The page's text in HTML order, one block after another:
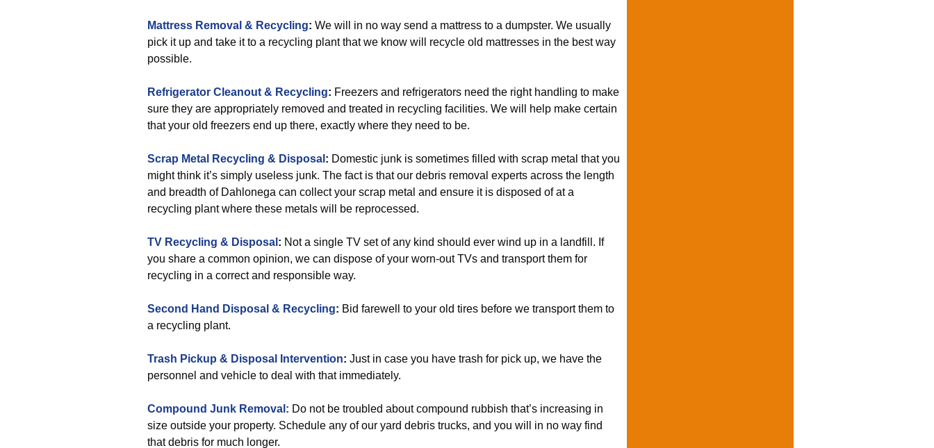
Mattress Removal & Recycling: We will in no way send a mattress to a dumpster. We usually
pick it up and take it to a recycling plant that we know will recycle old mattresses in the best way
possible.
Refrigerator Cleanout & Recycling: Freezers and refrigerators need the right handling to make
sure they are appropriately removed and treated in recycling facilities. We will help make certain
that your old freezers end up there, exactly where they need to be.
Scrap Metal Recycling & Disposal : Domestic junk is sometimes filled with scrap metal that you
might think it’s simply useless junk. The fact is that our debris removal experts across the length
and breadth of Dahlonega can collect your scrap metal and ensure it is disposed of at a
recycling plant where these metals will be reprocessed.
TV Recycling & Disposal : Not a single TV set of any kind should ever wind up in a landfill. If
you share a common opinion, we can dispose of your worn-out TVs and transport them for
recycling in a correct and responsible way.
Second Hand Disposal & Recycling: Bid farewell to your old tires before we transport them to
a recycling plant.
Trash Pickup & Disposal Intervention: Just in case you have trash for pick up, we have the
personnel and vehicle to deal with that immediately.
Compound Junk Removal: Do not be troubled about compound rubbish that’s increasing in
size outside your property. Schedule any of our yard debris trucks, and you will in no way find
that debris for much longer.